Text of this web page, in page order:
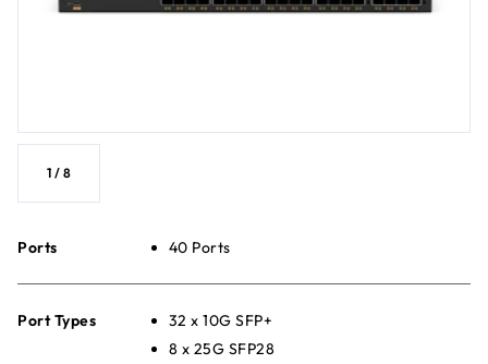
1 / 8
Ports 40 Ports
Port Types
32 x 10G SFP+
8 x 25G SFP28